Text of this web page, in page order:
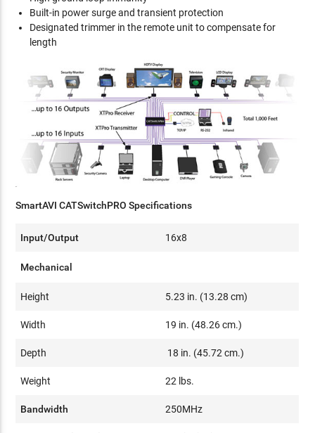
Built-in power surge and transient protection
Designated trimmer in the remote unit to compensate for
length
SmartAVI CATSwitchPRO Specifications
Input/Output 16x8
Mechanical
Height 5.23 in. (13.28 cm)
Width 19 in. (48.26 cm.)
Depth 18 in. (45.72 cm.)
Weight 22 lbs.
Bandwidth 250MHz